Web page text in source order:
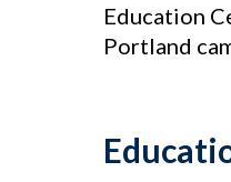
Education
Portland